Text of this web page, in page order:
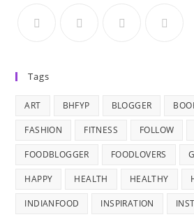
Tags
ART BHFYP BLOGGER
FASHION FITNESS FOLLOW
FOODBLOGGER FOODLOVERS
HAPPY HEALTH HEALTHY
INDIANFOOD INSPIRATION